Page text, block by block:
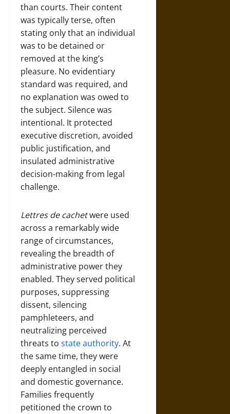
than courts. Their content
was typically terse, often
stating only that an individual
was to be detained or
removed at the king’s
pleasure. No evidentiary
standard was required, and
no explanation was owed to
the subject. Silence was
intentional. It protected
executive discretion, avoided
public justification, and
insulated administrative
decision-making from legal
challenge.
Lettres de cachetwere used
across a remarkably wide
range of circumstances,
revealing the breadth of
administrative power they
enabled. They served political
purposes, suppressing
dissent, silencing
pamphleteers, and
neutralizing perceived
threats to state authority. At
the same time, they were
deeply entangled in social
and domestic governance.
Families frequently
petitioned the crown to